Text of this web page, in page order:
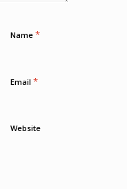
Name *
Email *
Website